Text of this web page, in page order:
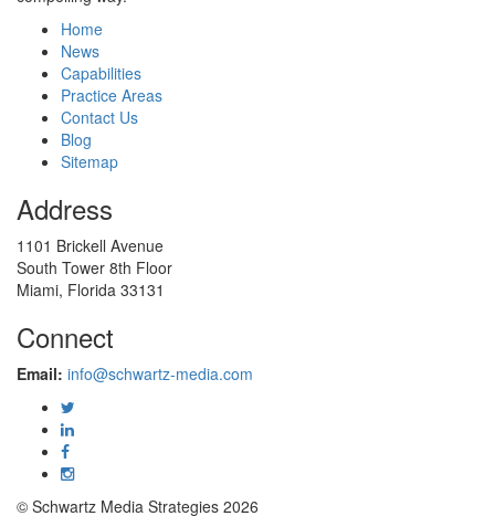
Home
News
Capabilities
Practice Areas
Contact Us
Blog
Sitemap
Address
1101 Brickell Avenue
South Tower 8th Floor
Miami, Florida 33131
Connect
Email: info@schwartz-media.com
© Schwartz Media Strategies 2026